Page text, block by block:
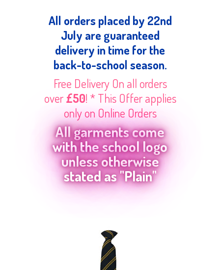
All orders placed by 22nd
July are guaranteed
delivery in time for the
back-to-school season.
Free Delivery On all orders
over£50! * This Offer applies
only on Online Orders
All garments come
with the school logo
unless otherwise
stated as "Plain"